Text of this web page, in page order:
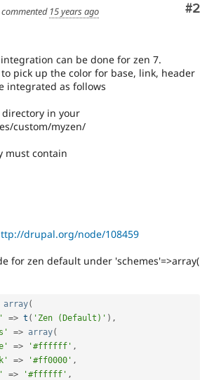
#2
commented 15 years ago
can be done for zen 7.
pick up the color for base, link, header
integrated as follows
directory in your
custom/myzen/
must contain
drupal.org/node/108459
for zen default under 'schemes'=>array(
array(
=> t ( 'Zen (Default)' ) ,
=> array(
=> '#ffffff' ,
=> '#ff0000' ,
=> '#ffffff' ,